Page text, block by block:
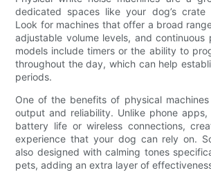
dedicated spaces like your dog’s crate
Look for machines that offer a broad
adjustable volume levels, and continuous
models include timers or the ability to
throughout the day, which can help
periods.
One of the benefits of physical
output and reliability. Unlike phone
battery life or wireless connections,
experience that your dog can rely on.
also designed with calming tones
pets, adding an extra layer of